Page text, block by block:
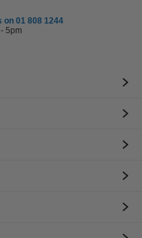
on 01 808 1244
5pm